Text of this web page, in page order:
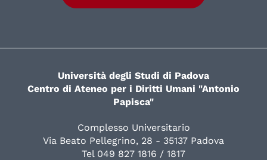
Università degli Studi di Padova
Centro di Ateneo per i Diritti Umani "Antonio
Papisca"
Complesso Universitario
Via Beato Pellegrino, 28 - 35137 Padova
Tel 049 827 1816 / 1817